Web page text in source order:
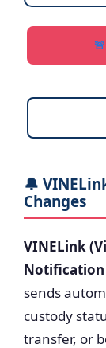
🔔
Changes
VINELink
Notification
sends
custody
transfer, or